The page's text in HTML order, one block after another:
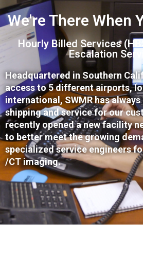
We're There When
Hourly Billed Services
Escalation
Headquartered in Southern
access to 5 different airports,
international, SWMR has
shipping and service for our
recently opened a new facility
to better meet the growing
specialized service engineers
/CT imaging.